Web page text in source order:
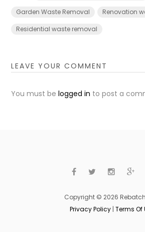
Garden Waste Removal
Renovation
Residential waste removal
LEAVE YOUR COMMENT
You must belogged in to post a
Copyright © 2026
Privacy Policy | Terms Of